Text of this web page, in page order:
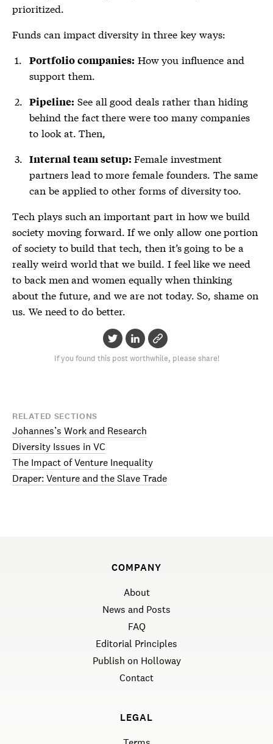
prioritized.
Funds can impact diversity in three key ways:
Portfolio companies: How you influence and
support them.
Pipeline: See all good deals rather than hiding
behind the fact there were too many companies
to look at. Then,
Internal team setup: Female investment
partners lead to more female founders. The same
can be applied to other forms of diversity too.
Tech plays such an important part in how we build
society moving forward. If we only allow one portion
of society to build that tech, then it’s going to be a
really weird world that we build. I feel like we need
to back men and women equally when thinking
about the future, and we are not today. So, shame on
us. We need to do better.
If you found this post worthwhile, please share!
RELATED SECTIONS
Johannes’s Work and Research
Diversity Issues in VC
The Impact of Venture Inequality
Draper: Venture and the Slave Trade
COMPANY
About
News and Posts
FAQ
Editorial Principles
Publish on Holloway
Contact
LEGAL